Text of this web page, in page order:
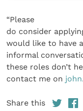
“Please
do consider
would like to have
informal
these roles don’t
contact me on
Share this